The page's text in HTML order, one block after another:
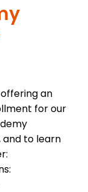
an
for our
and to learn